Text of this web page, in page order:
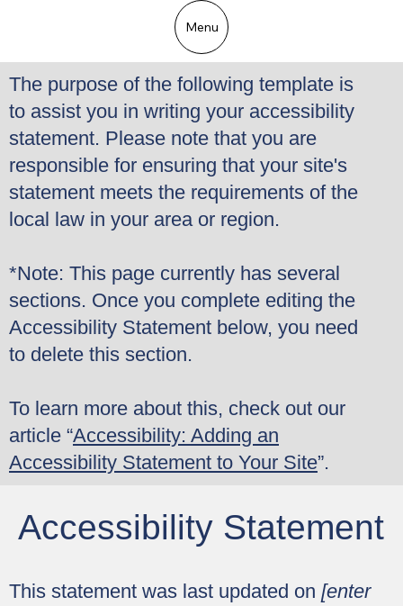
Menu
The purpose of the following template is
to assist you in writing your accessibility
statement. Please note that you are
responsible for ensuring that your site's
statement meets the requirements of the
local law in your area or region.
*Note: This page currently has several
sections. Once you complete editing the
Accessibility Statement below, you need
to delete this section.
To learn more about this, check out our
article “Accessibility: Adding an
Accessibility Statement to Your Site”.
Accessibility Statement
This statement was last updated on [enter